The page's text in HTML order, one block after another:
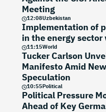
Meeting
12:08Uzbekistan
Implementation of
in the energy sector
11:15World
Tucker Carlson
Manifesto Amid
Speculation
10:55Political
Political Pressure
Ahead of Key